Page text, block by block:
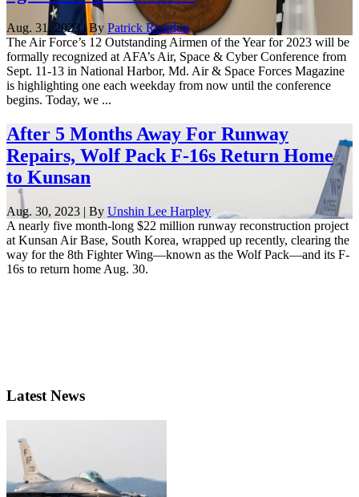
Aug. 31, 2023 | By Patrick Reardon
The Air Force’s 12 Outstanding Airmen of the Year for 2023 will be
formally recognized at AFA’s Air, Space & Cyber Conference from
Sept. 11-13 in National Harbor, Md. Air & Space Forces Magazine
is highlighting one each weekday from now until the conference
begins. Today, we ...
After 5 Months Away For Runway
Repairs, Wolf Pack F-16s Return Home
to Kunsan
Aug. 30, 2023 | By Unshin Lee Harpley
A nearly five month-long $22 million runway reconstruction project
at Kunsan Air Base, South Korea, wrapped up recently, clearing the
way for the 8th Fighter Wing—known as the Wolf Pack—and its F-
16s to return home Aug. 30.
Latest News